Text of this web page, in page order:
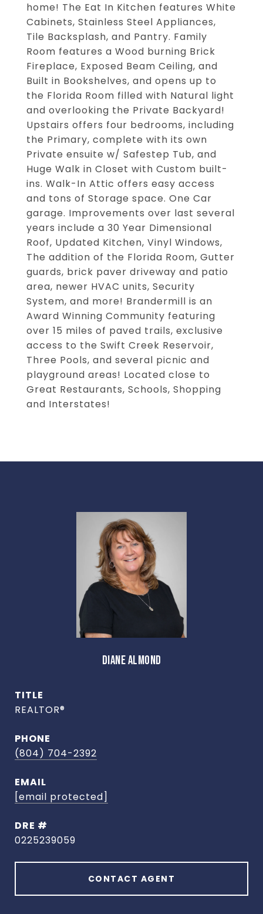
home! The Eat In Kitchen features White
Cabinets, Stainless Steel Appliances,
Tile Backsplash, and Pantry. Family
Room features a Wood burning Brick
Fireplace, Exposed Beam Ceiling, and
Built in Bookshelves, and opens up to
the Florida Room filled with Natural light
and overlooking the Private Backyard!
Upstairs offers four bedrooms, including
the Primary, complete with its own
Private ensuite w/ Safestep Tub, and
Huge Walk in Closet with Custom built-
ins. Walk-In Attic offers easy access
and tons of Storage space. One Car
garage. Improvements over last several
years include a 30 Year Dimensional
Roof, Updated Kitchen, Vinyl Windows,
The addition of the Florida Room, Gutter
guards, brick paver driveway and patio
area, newer HVAC units, Security
System, and more! Brandermill is an
Award Winning Community featuring
over 15 miles of paved trails, exclusive
access to the Swift Creek Reservoir,
Three Pools, and several picnic and
playground areas! Located close to
Great Restaurants, Schools, Shopping
and Interstates!
DIANE ALMOND
TITLE
REALTOR®
PHONE
(804) 704-2392
EMAIL
[email protected]
DRE #
0225239059
CONTACT AGENT